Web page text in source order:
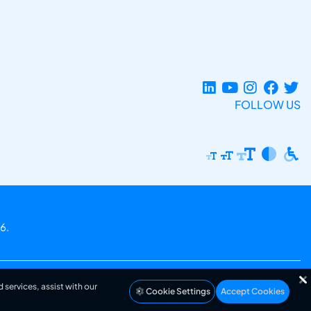
FOLLOW US
assist with our
Cookie Settings Accept Cookies